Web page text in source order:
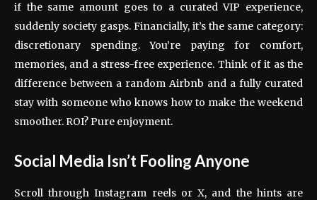
if the same amount goes to a curated VIP experience,
suddenly society gasps. Financially, it’s the same category:
discretionary spending. You’re paying for comfort,
memories, and a stress-free experience. Think of it as the
difference between a random Airbnb and a fully curated
stay with someone who knows how to make the weekend
smoother. ROI? Pure enjoyment.
Social Media Isn’t Fooling Anyone
Scroll through Instagram reels or X, and the hints are